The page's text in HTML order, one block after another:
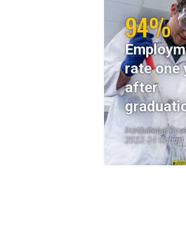
94%
rate one
after
Institutional
2023-24 Cohort